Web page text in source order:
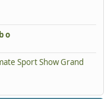
o
Sport Show Grand